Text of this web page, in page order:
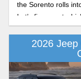
the Sorento rolls
Let’s figure out
makes the most
2026